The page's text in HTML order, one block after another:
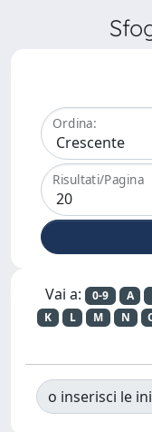
Ordina:
Risultati/Pagina
Vai a: 0-9 A
K
L M N
o inserisci le